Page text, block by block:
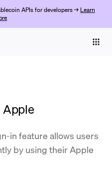
APIs for developers → Learn
Apple
in feature allows users
by using their Apple